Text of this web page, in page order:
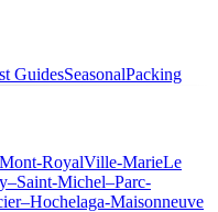
GuidesSeasonalPacking
RoyalVille-MarieLe
Michel–Parc-
Maisonneuve